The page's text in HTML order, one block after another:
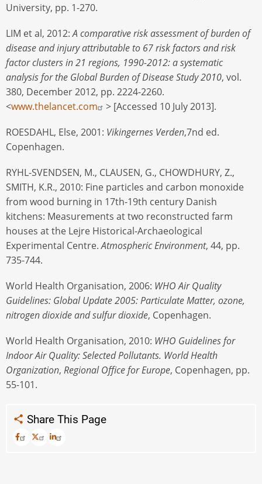
University, pp. 1-270.
LIM et al, 2012:A comparative risk assessment of burden of
disease and injury attributable to 67 risk factors and risk
factor clusters in 21 regions, 1990-2012: a systematic
analysis for the Global Burden of Disease Study 2010, vol.
380, December 2012, pp. 2224-2260.
<www.thelancet.com > [Accessed 10 July 2013].
ROESDAHL, Else, 2001: Vikingernes Verden,7nd ed.
Copenhagen.
RYHL-SVENDSEN, M., CLAUSEN, G., CHOWDHURY, Z.,
SMITH, K.R., 2010: Fine particles and carbon monoxide
from wood burning in 17th-19th century Danish
kitchens: Measurements at two reconstructed farm
houses at the Lejre Historical-Archaeological
Experimental Centre.Atmospheric Environment, 44, pp.
735-744.
World Health Organisation, 2006: WHO Air Quality
Guidelines: Global Update 2005: Particulate Matter, ozone,
nitrogen dioxide and sulfur dioxide, Copenhagen.
World Health Organisation, 2010: WHO Guidelines for
Indoor Air Quality: Selected Pollutants. World Health
Organization, Regional Office for Europe, Copenhagen, pp.
55-101.
Share This Page